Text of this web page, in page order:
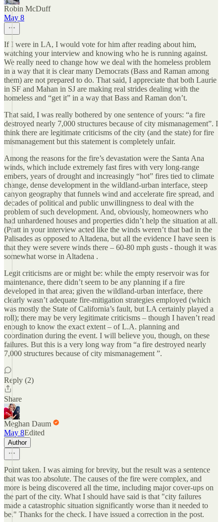
Robin McDuff
May 8
If I were in LA, I would vote for him after reading about him,
watching your interview and knowing who he is running against.
We really need to change how we deal with the homeless problem
in a way that it is clear many Democrats (Bass and Raman among
them) are not prepared to do. That said, I appreciate that both Laurie
in SF and Mahan in SJ are making real strides dealing with the
homeless and “get it” in a way that Bass and Raman don’t.
That said, I was really bothered by one sentence of yours: “a fire
destroyed nearly 7,000 structures because of city mismanagement”. I
think there are legitimate criticisms of the city (and the state) for fire
mismanagement but this statement is completely unfair.
Among the reasons for the fire’s devastation were the Santa Ana
winds, which include extremely fast fires with very long-range
embers, years of drought and increasingly “hot” fires tied to climate
change, dense development in the wildland-urban interface, steep
canyon geography that funnels wind and accelerate fire spread, and
decades of political and public unwillingness to deal with the
problem of such development. And, obviously, homeowners who
had unhardened houses and properties didn’t help the situation at all.
(Pratt in your interview acted like the winds weren’t that bad in the
Palisades as opposed to Altadena, but all the evidence I have seen is
that they were severe winds there – 60-80 mph gusts - though it was
somewhat worse in Altadena .
Legit criticisms are or might be: while the empty reservoir was for
maintenance, there didn’t seem to be any planning if a fire
developed in that area; given the wildland-urban interface, there
clearly wasn’t adequate fire-mitigation strategies employed (which
was mostly the State of California’s fault, but LA certainly played a
roll); there may be very legitimate criticisms – though I haven’t read
enough to know the exact extent – of L.A. planning and
coordination during the event. I will believe you, though, on these
failures. But this is a very long way from “a fire destroyed nearly
7,000 structures because of city mismanagement ”.
Reply (2)
Share
Meghan Daum
May 8Edited
Author
Point taken. I was aiming for brevity, but the result was a sentence
that was too absolute. The causes of the fire were complex, and
more is being discovered all the time, including major cover-ups on
the part of the city. What I should have said is that "city failures
made a catastrophic situation significantly worse than it needed to
be." Thanks for the check. I have issued a correction in the post.